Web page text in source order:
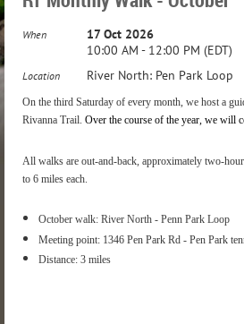
When
17 Oct 2026
10:00 AM - 12:00 PM (EDT)
Location River North: Pen Park Loop
On the third Saturday of every month, we host a
Rivanna Trail. Over the course of the year, we will
All walks are out-and-back, approximately two-
to 6 miles each.
October walk: River North - Penn Park Loop
Meeting point: 1346 Pen Park Rd - Pen Park
Distance: 3 miles